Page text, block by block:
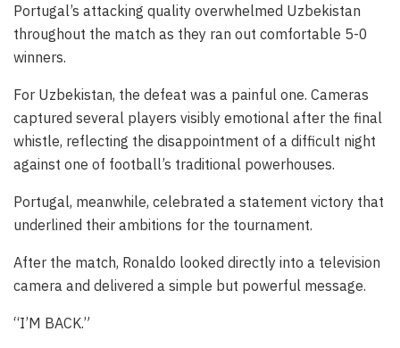
Portugal’s attacking quality overwhelmed Uzbekistan
throughout the match as they ran out comfortable 5-0
winners.
For Uzbekistan, the defeat was a painful one. Cameras
captured several players visibly emotional after the final
whistle, reflecting the disappointment of a difficult night
against one of football’s traditional powerhouses.
Portugal, meanwhile, celebrated a statement victory that
underlined their ambitions for the tournament.
After the match, Ronaldo looked directly into a television
camera and delivered a simple but powerful message.
“I’M BACK.”